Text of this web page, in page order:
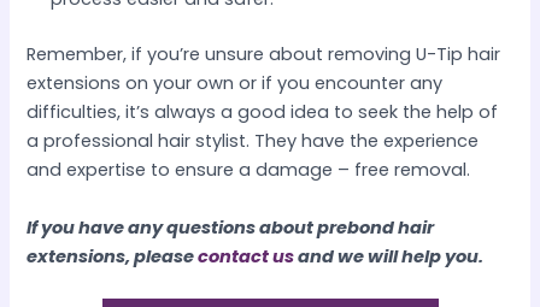
Remember, if you’re unsure about removing U-Tip hair
extensions on your own or if you encounter any
difficulties, it’s always a good idea to seek the help of
a professional hair stylist. They have the experience
and expertise to ensure a damage – free removal.​
If you have any questions about prebond hair
extensions, pleasecontact usand we will help you.